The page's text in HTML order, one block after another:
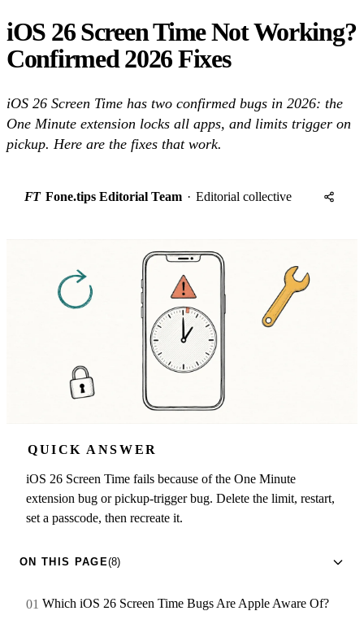
iOS 26 Screen Time Not Working?
Confirmed 2026 Fixes
iOS 26 Screen Time has two confirmed bugs in 2026: the
One Minute extension locks all apps, and limits trigger on
pickup. Here are the fixes that work.
FT Fone.tips Editorial Team · Editorial collective
QUICK ANSWER
iOS 26 Screen Time fails because of the One Minute
extension bug or pickup-trigger bug. Delete the limit, restart,
set a passcode, then recreate it.
ON THIS PAGE(8)
Which iOS 26 Screen Time Bugs Are Apple Aware Of?